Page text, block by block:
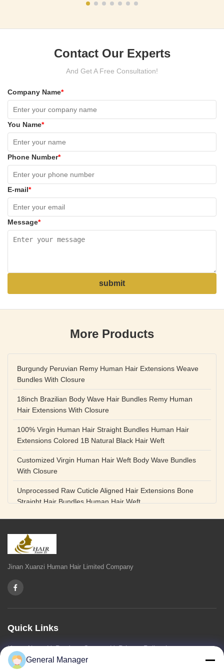
Contact Our Experts
And Get A Free Consultation!
Company Name*
You Name*
Phone Number*
E-mail*
Message*
submit
More Products
Burgundy Peruvian Remy Human Hair Extensions Weave
Bundles With Closure
18inch Brazilian Body Wave Hair Bundles Remy Human
Hair Extensions With Closure
100% Virgin Human Hair Straight Bundles Human Hair
Extensions Colored 1B Natural Black Hair Weft
Customized Virgin Human Hair Weft Body Wave Bundles
With Closure
Unprocessed Raw Cuticle Aligned Hair Extensions Bone
Straight Hair Bundles Human Hair Weft
Unprocessed Straight Raw Human Hair Bundles Weft
Hair Extensions Human Remy Virgin Cuticle Hair Double
Drawn Volume Weft
Body Deep Loose Wave Bundles 24 Inch Natural Black
Burgundy Brown
Weave
Bundles Remy Human Hair Weft Extensions
Jinan Xuanzi Human Hair Limited Company
Quick Links
HomeAbout UsProductsContact UsPrivacy Policysitemap
General Manager